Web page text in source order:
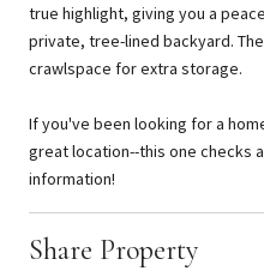
true highlight, giving you a
private, tree-lined backyard.
crawlspace for extra storage.
If you've been looking for a
great location--this one checks
information!
Share Property